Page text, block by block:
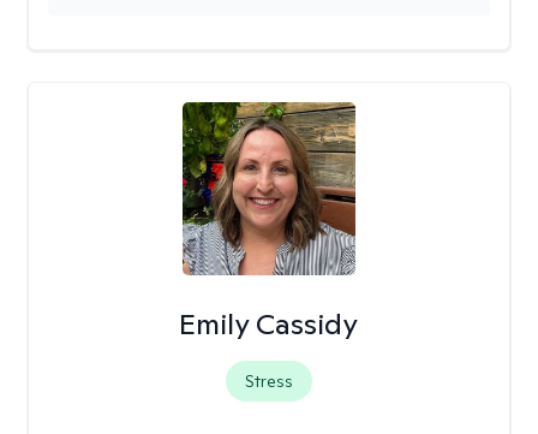
Emily Cassidy
Stress